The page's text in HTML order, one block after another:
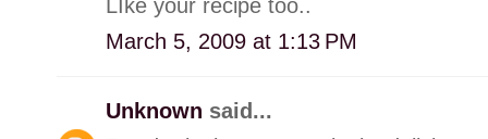
LIke your recipe too..
March 5, 2009 at 1:13 PM
Unknown said...